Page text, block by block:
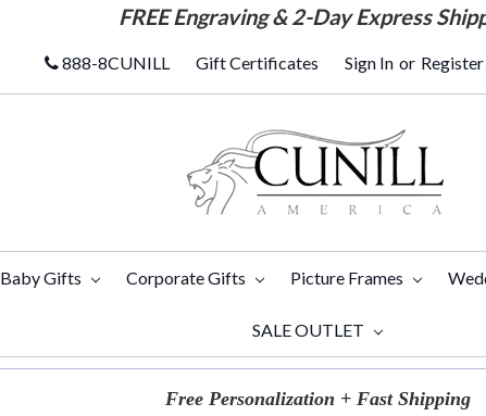
FREEEngraving & 2-Day Express
888-8CUNILL Gift Certificates Sign In or Register
Baby Gifts Corporate Gifts Picture Frames
SALE OUTLET
Free Personalization + Fast Shipping